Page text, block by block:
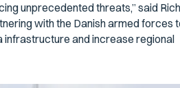
unprecedented threats,” said
with the Danish armed forces
infrastructure and increase regional